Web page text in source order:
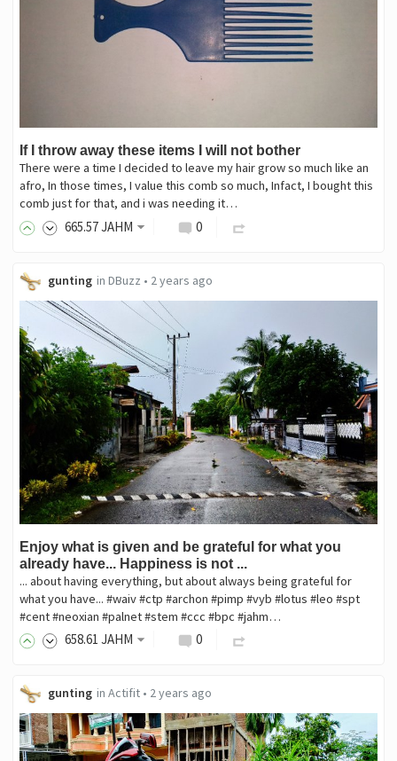
If I throw away these items I will not bother
There were a time I decided to leave my hair grow so much like an
afro, In those times, I value this comb so much, Infact, I bought this
comb just for that, and i was needing it…
665.57JAHM 0
gunting in DBuzz • 2 years ago
Enjoy what is given and be grateful for what you
already have... Happiness is not ...
... about having everything, but about always being grateful for
what you have... #waiv #ctp #archon #pimp #vyb #lotus #leo #spt
#cent #neoxian #palnet #stem #ccc #bpc #jahm…
658.61 JAHM 0
gunting in Actifit• 2 years ago